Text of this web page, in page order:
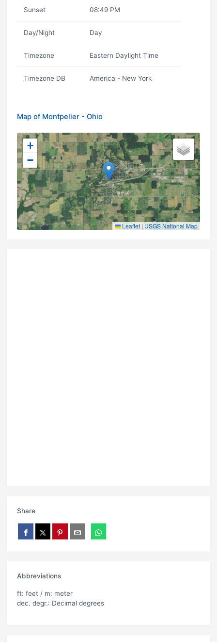
Sunset 08:49 PM
Day/Night Day
Timezone Eastern Daylight Time
Timezone DB America - New York
Map of Montpelier - Ohio
+
−
Leaflet | USGS National Map
Share
Abbreviations
ft: feet / m: meter
dec. degr.: Decimal degrees